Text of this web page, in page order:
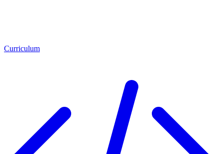
Curriculum